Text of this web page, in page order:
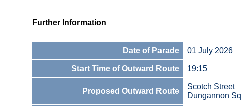
Further Information
Date of Parade 01 July 2026
Start Time of Outward Route 19:15
Proposed Outward Route
Scotch Street
Dungannon